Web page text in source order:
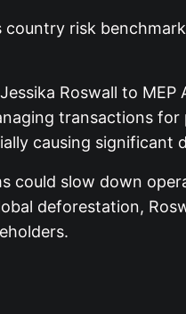
risk
Roswall to MEP
transactions
causing significant
could slow down
deforestation,